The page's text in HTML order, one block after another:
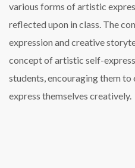
various forms of artistic
reflected upon in class. The
expression and creative
concept of artistic self-
students, encouraging them to
express themselves creatively.